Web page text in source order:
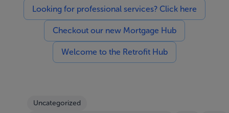
Looking for professional services? Click here
Checkout our new Mortgage Hub
Welcome to the Retrofit Hub
Uncategorized